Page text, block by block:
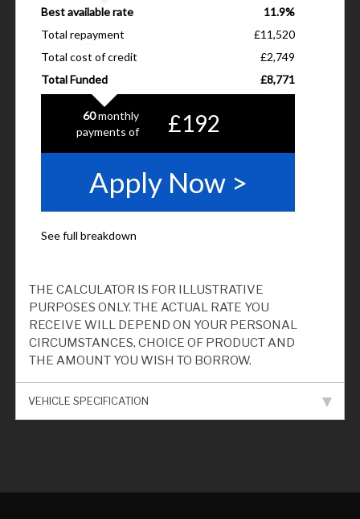
THE CALCULATOR IS FOR ILLUSTRATIVE
PURPOSES ONLY. THE ACTUAL RATE YOU
RECEIVE WILL DEPEND ON YOUR PERSONAL
CIRCUMSTANCES, CHOICE OF PRODUCT AND
THE AMOUNT YOU WISH TO BORROW.
VEHICLE SPECIFICATION